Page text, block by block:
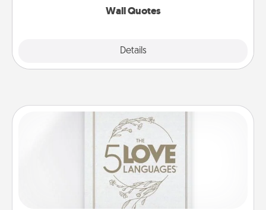
Wall Quotes
Details